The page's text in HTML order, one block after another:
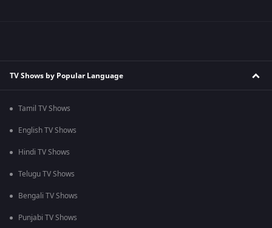
TV Shows by Popular Language
Tamil TV Shows
English TV Shows
Hindi TV Shows
Telugu TV Shows
Bengali TV Shows
Punjabi TV Shows